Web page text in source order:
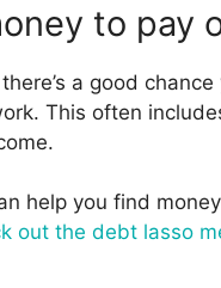
to pay
a good
This often
help you find
out the debt lasso